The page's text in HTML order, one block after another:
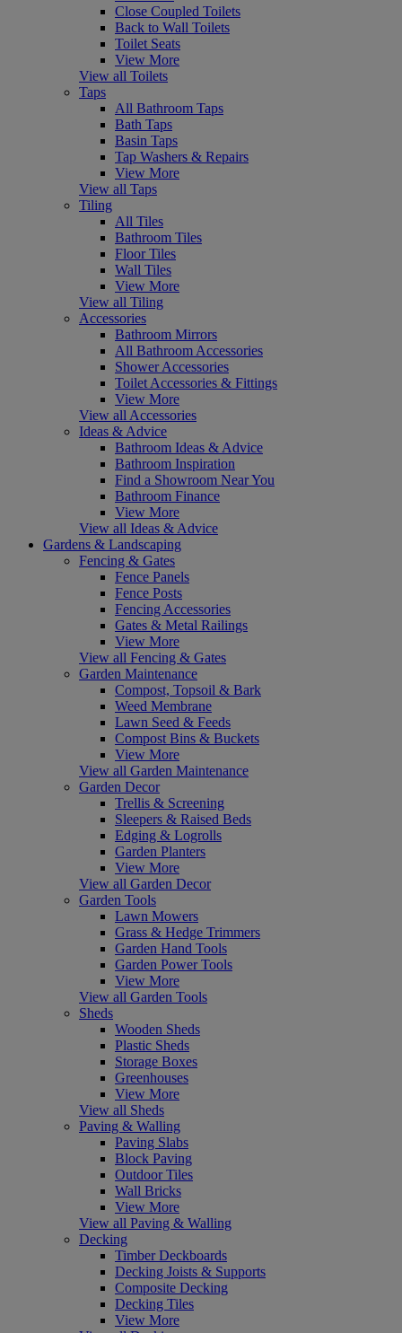
Close Coupled Toilets
Back to Wall Toilets
Toilet Seats
View More
View all Toilets
Taps
All Bathroom Taps
Bath Taps
Basin Taps
Tap Washers & Repairs
View More
View all Taps
Tiling
All Tiles
Bathroom Tiles
Floor Tiles
Wall Tiles
View More
View all Tiling
Accessories
Bathroom Mirrors
All Bathroom Accessories
Shower Accessories
Toilet Accessories & Fittings
View More
View all Accessories
Ideas & Advice
Bathroom Ideas & Advice
Bathroom Inspiration
Find a Showroom Near You
Bathroom Finance
View More
View all Ideas & Advice
Gardens & Landscaping
Fencing & Gates
Fence Panels
Fence Posts
Fencing Accessories
Gates & Metal Railings
View More
View all Fencing & Gates
Garden Maintenance
Compost, Topsoil & Bark
Weed Membrane
Lawn Seed & Feeds
Compost Bins & Buckets
View More
View all Garden Maintenance
Garden Decor
Trellis & Screening
Sleepers & Raised Beds
Edging & Logrolls
Garden Planters
View More
View all Garden Decor
Garden Tools
Lawn Mowers
Grass & Hedge Trimmers
Garden Hand Tools
Garden Power Tools
View More
View all Garden Tools
Sheds
Wooden Sheds
Plastic Sheds
Storage Boxes
Greenhouses
View More
View all Sheds
Paving & Walling
Paving Slabs
Block Paving
Outdoor Tiles
Wall Bricks
View More
View all Paving & Walling
Decking
Timber Deckboards
Decking Joists & Supports
Composite Decking
Decking Tiles
View More